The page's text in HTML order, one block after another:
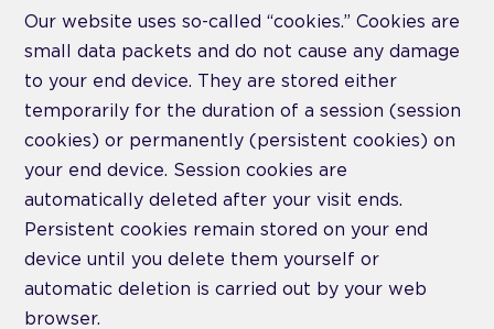
Our website uses so-called “cookies.” Cookies are
small data packets and do not cause any damage
to your end device. They are stored either
temporarily for the duration of a session (session
cookies) or permanently (persistent cookies) on
your end device. Session cookies are
automatically deleted after your visit ends.
Persistent cookies remain stored on your end
device until you delete them yourself or
automatic deletion is carried out by your web
browser.